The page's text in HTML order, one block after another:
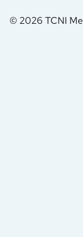
© 2026 TCNI